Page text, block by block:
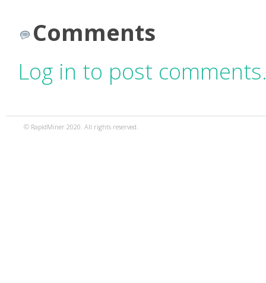
Comments
Log in to post
© RapidMiner 2020. All rights reserved.